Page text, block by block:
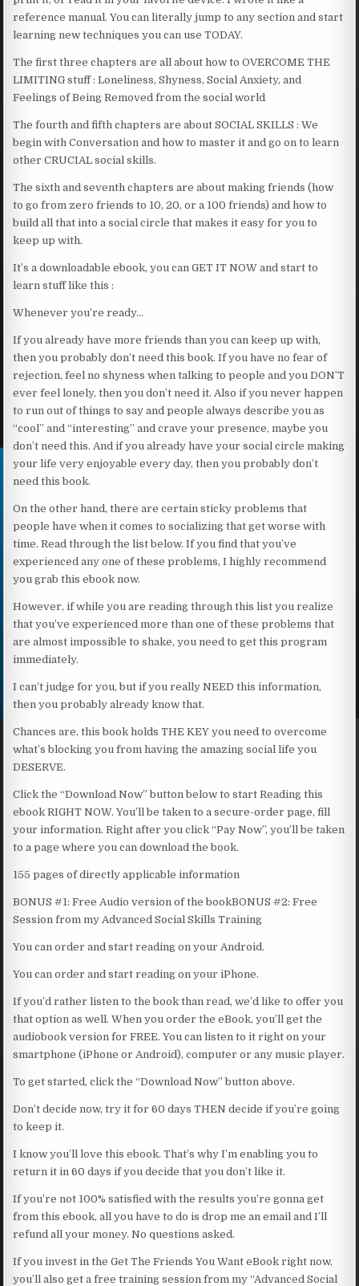
reference manual. You can literally jump to any section and start
learning new techniques you can use TODAY.
The first three chapters are all about how to OVERCOME THE
LIMITING stuff : Loneliness, Shyness, Social Anxiety, and
Feelings of Being Removed from the social world
The fourth and fifth chapters are about SOCIAL SKILLS : We
begin with Conversation and how to master it and go on to learn
other CRUCIAL social skills.
The sixth and seventh chapters are about making friends (how
to go from zero friends to 10, 20, or a 100 friends) and how to
build all that into a social circle that makes it easy for you to
keep up with.
It’s a downloadable ebook, you can GET IT NOW and start to
learn stuff like this :
Whenever you’re ready…
If you already have more friends than you can keep up with,
then you probably don’t need this book. If you have no fear of
rejection, feel no shyness when talking to people and you DON’T
ever feel lonely, then you don’t need it. Also if you never happen
to run out of things to say and people always describe you as
“cool” and “interesting” and crave your presence, maybe you
don’t need this. And if you already have your social circle making
your life very enjoyable every day, then you probably don’t
need this book.
On the other hand, there are certain sticky problems that
people have when it comes to socializing that get worse with
time. Read through the list below. If you find that you’ve
experienced any one of these problems, I highly recommend
you grab this ebook now.
However, if while you are reading through this list you realize
that you’ve experienced more than one of these problems that
are almost impossible to shake, you need to get this program
immediately.
I can’t judge for you, but if you really NEED this information,
then you probably already know that.
Chances are, this book holds THE KEY you need to overcome
what’s blocking you from having the amazing social life you
DESERVE.
Click the “Download Now” button below to start Reading this
ebook RIGHT NOW. You’ll be taken to a secure-order page, fill
your information. Right after you click “Pay Now”, you’ll be taken
to a page where you can download the book.
155 pages of directly applicable information
BONUS #1: Free Audio version of the bookBONUS #2: Free
Session from my Advanced Social Skills Training
You can order and start reading on your Android.
You can order and start reading on your iPhone.
If you’d rather listen to the book than read, we’d like to offer you
that option as well. When you order the eBook, you’ll get the
audiobook version for FREE. You can listen to it right on your
smartphone (iPhone or Android), computer or any music player.
To get started, click the “Download Now” button above.
Don’t decide now, try it for 60 days THEN decide if you’re going
to keep it.
I know you’ll love this ebook. That’s why I’m enabling you to
return it in 60 days if you decide that you don’t like it.
If you’re not 100% satisfied with the results you’re gonna get
from this ebook, all you have to do is drop me an email and I’ll
refund all your money. No questions asked.
If you invest in the Get The Friends You Want eBook right now,
you’ll also get a free training session from my “Advanced Social